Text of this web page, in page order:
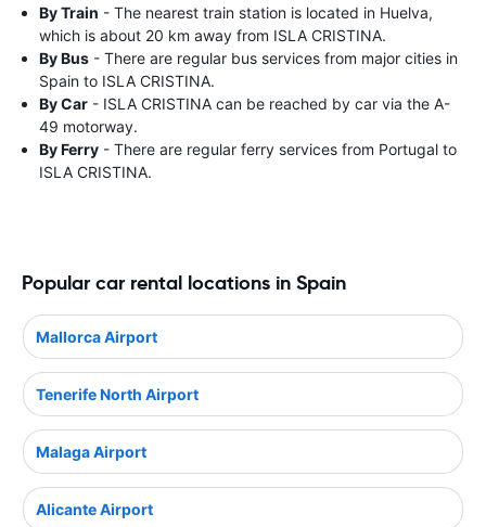
By Train - The nearest train station is located in Huelva,
which is about 20 km away from ISLA CRISTINA.
By Bus - There are regular bus services from major cities in
Spain to ISLA CRISTINA.
By Car - ISLA CRISTINA can be reached by car via the A-
49 motorway.
By Ferry - There are regular ferry services from Portugal to
ISLA CRISTINA.
Popular car rental locations in Spain
Mallorca Airport
Tenerife North Airport
Malaga Airport
Alicante Airport